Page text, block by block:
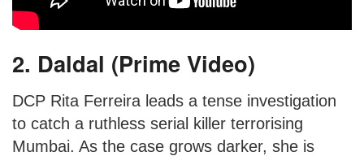
2. Daldal (Prime Video)
DCP Rita Ferreira leads a tense investigation
to catch a ruthless serial killer terrorising
Mumbai. As the case grows darker, she is